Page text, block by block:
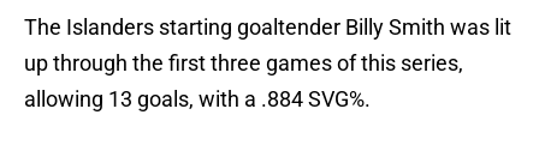
The Islanders starting goaltender Billy Smith was lit
up through the first three games of this series,
allowing 13 goals, with a .884 SVG%.